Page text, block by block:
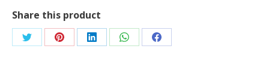
Share this product